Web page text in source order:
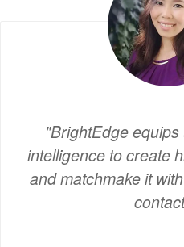
BrightEdge equips
intelligence to create
and matchmake it